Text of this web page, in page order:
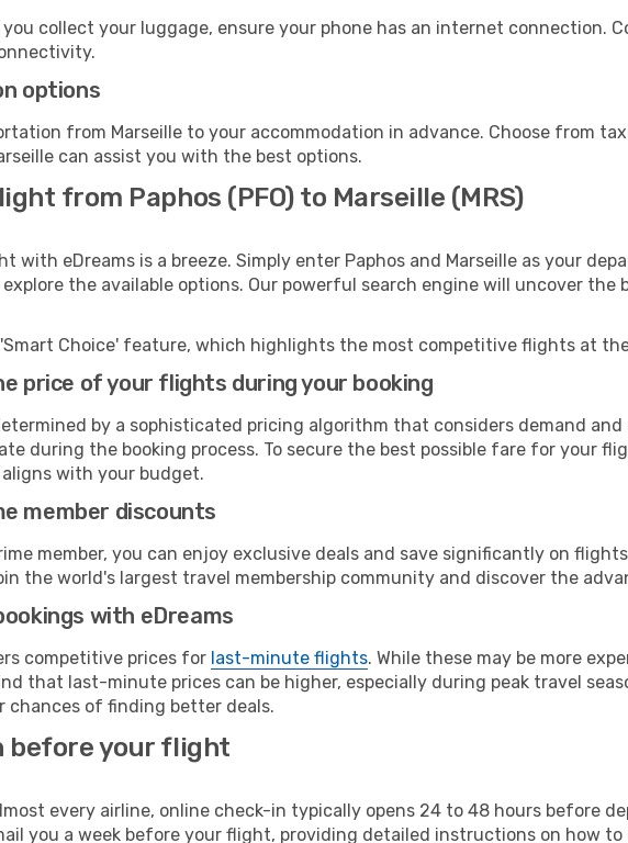
you collect your luggage, ensure your phone has an internet connection.
options
from Marseille to your accommodation in advance. Choose from
can assist you with the best options.
from Paphos (PFO) to Marseille (MRS)
with eDreams is a breeze. Simply enter Paphos and Marseille as your
the available options. Our powerful search engine will uncover
'Smart Choice' feature, which highlights the most competitive flights at
price of your flights during your booking
by a sophisticated pricing algorithm that considers demand
during the booking process. To secure the best possible fare for your
with your budget.
member discounts
member, you can enjoy exclusive deals and save significantly on
the world's largest travel membership community and discover the
with eDreams
competitive prices for last-minute flights. While these may be more
that last-minute prices can be higher, especially during peak travel
chances of finding better deals.
before your flight
every airline, online check-in typically opens 24 to 48 hours before
you a week before your flight, providing detailed instructions on how to